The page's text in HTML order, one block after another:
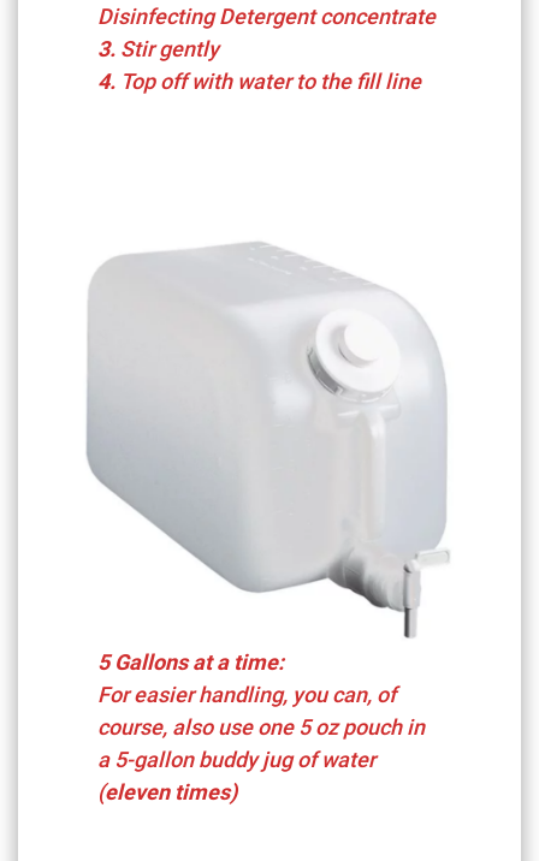
Disinfecting Detergent concentrate
3. Stir gently
4. Top off with water to the fill line
5 Gallons at a time:
For easier handling, you can, of
course, also use one 5 oz pouch in
a 5-gallon buddy jug of water
(eleven times)